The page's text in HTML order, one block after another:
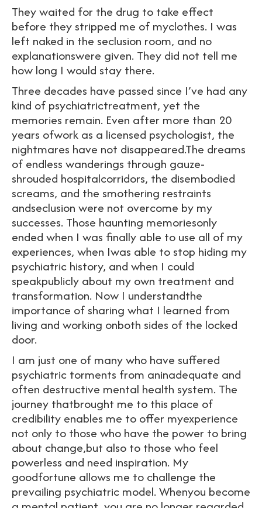
They waited for the drug to take effect
before they stripped me of myclothes. I was
left naked in the seclusion room, and no
explanationswere given. They did not tell me
how long I would stay there.
Three decades have passed since I’ve had any
kind of psychiatrictreatment, yet the
memories remain. Even after more than 20
years ofwork as a licensed psychologist, the
nightmares have not disappeared.The dreams
of endless wanderings through gauze-
shrouded hospitalcorridors, the disembodied
screams, and the smothering restraints
andseclusion were not overcome by my
successes. Those haunting memoriesonly
ended when I was finally able to use all of my
experiences, when Iwas able to stop hiding my
psychiatric history, and when I could
speakpublicly about my own treatment and
transformation. Now I understandthe
importance of sharing what I learned from
living and working onboth sides of the locked
door.
I am just one of many who have suffered
psychiatric torments from aninadequate and
often destructive mental health system. The
journey thatbrought me to this place of
credibility enables me to offer myexperience
not only to those who have the power to bring
about change,but also to those who feel
powerless and need inspiration. My
goodfortune allows me to challenge the
prevailing psychiatric model. Whenyou become